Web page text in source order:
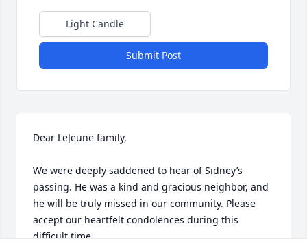
Light Candle
Submit Post
Dear LeJeune family,
We were deeply saddened to hear of Sidney’s
passing. He was a kind and gracious neighbor, and
he will be truly missed in our community. Please
accept our heartfelt condolences during this
difficult time.